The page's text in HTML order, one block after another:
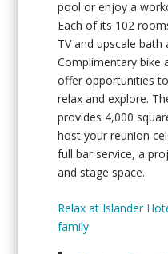
pool or enjoy a
Each of its 102
TV and upscale bath
Complimentary bike
offer opportunities
relax and explore.
provides 4,000
host your reunion
full bar service, a
and stage space.
Relax at Islander
family